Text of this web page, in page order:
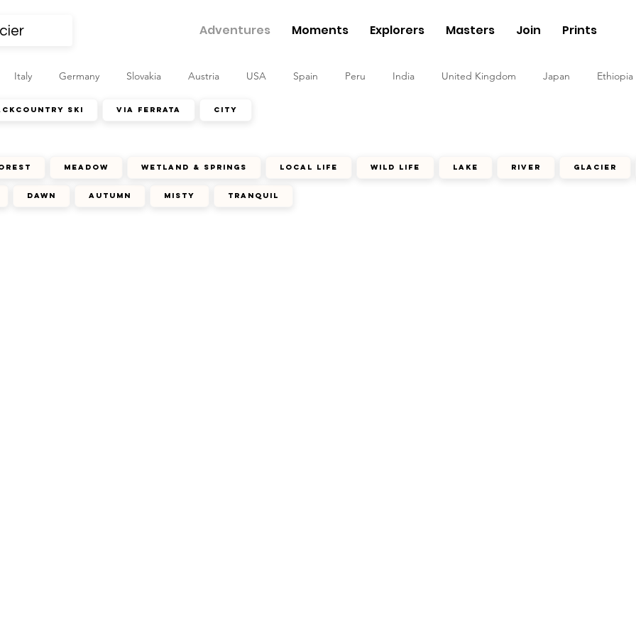
dawn autumn misty tranquil
meadow wetland & springs local life wild life lake river glacier
ski via ferrata city
Adventures Moments Explorers Masters Join Prints
Italy Germany Slovakia Austria USA Spain Peru India United Kingdom Japan Ethiopia